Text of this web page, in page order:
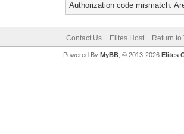
Authorization code mismatch.
Contact Us Elites Host Return to
Powered By MyBB, © 2013-2026 Elites